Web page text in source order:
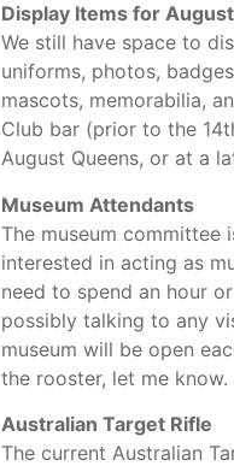
Display Items for August
We still have space to
uniforms, photos,
mascots, memorabilia,
Club bar (prior to the
August Queens, or at a
Museum Attendants
The museum committee
interested in acting as
need to spend an hour
possibly talking to any
museum will be open
the rooster, let me know.
Australian Target Rifle
The current Australian